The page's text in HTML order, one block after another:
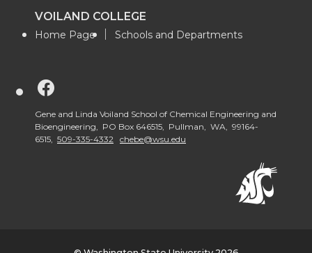
VOILAND COLLEGE
Home Page Schools and Departments
o
Gene and Linda Voiland School of Chemical Engineering and
Bioengineering, PO Box 646515, Pullman, WA, 99164-
6515, 509-335-4332 chebe@wsu.edu